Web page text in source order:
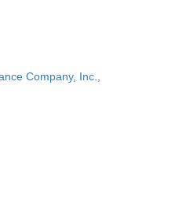
Company, Inc.,